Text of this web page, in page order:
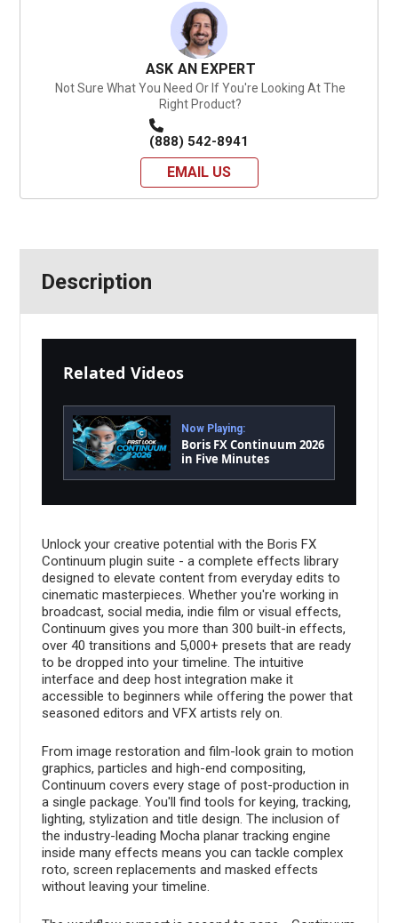
ASK AN EXPERT
Not Sure What You Need Or If You're Looking At The
Right Product?
(888) 542-8941
EMAIL US
Description
Related Videos
Now Playing:
Boris FX Continuum 2026
in Five Minutes
Unlock your creative potential with the Boris FX
Continuum plugin suite - a complete effects library
designed to elevate content from everyday edits to
cinematic masterpieces. Whether you're working in
broadcast, social media, indie film or visual effects,
Continuum gives you more than 300 built-in effects,
over 40 transitions and 5,000+ presets that are ready
to be dropped into your timeline. The intuitive
interface and deep host integration make it
accessible to beginners while offering the power that
seasoned editors and VFX artists rely on.
From image restoration and film-look grain to motion
graphics, particles and high-end compositing,
Continuum covers every stage of post-production in
a single package. You'll find tools for keying, tracking,
lighting, stylization and title design. The inclusion of
the industry-leading Mocha planar tracking engine
inside many effects means you can tackle complex
roto, screen replacements and masked effects
without leaving your timeline.